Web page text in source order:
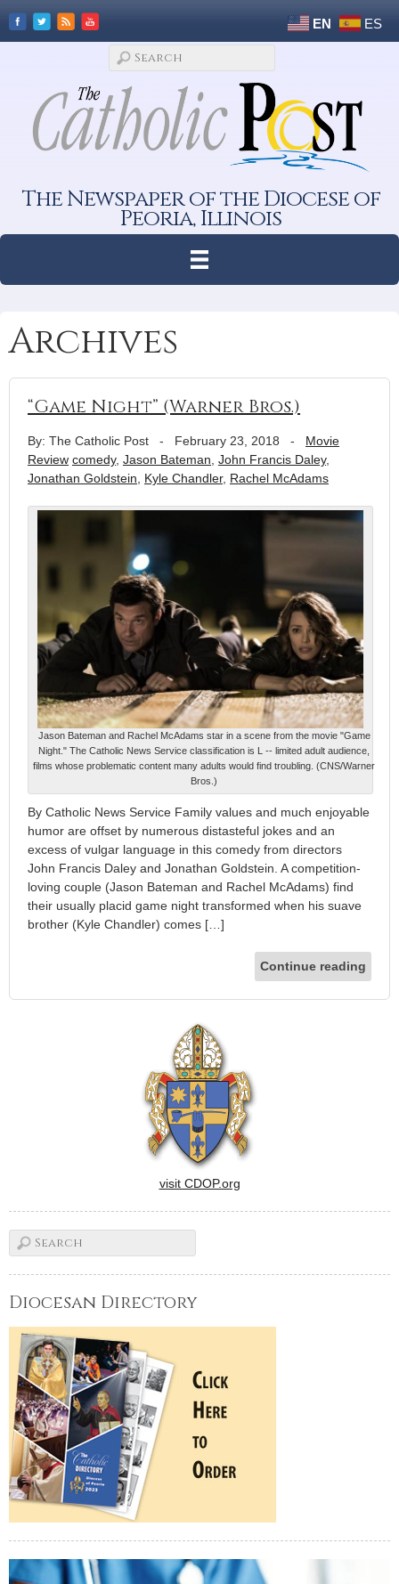
EN ES
The Newspaper of the Diocese of
Peoria, Illinois
Archives
“Game Night” (Warner Bros.)
By: The Catholic Post - February 23, 2018 - Movie
Review comedy, Jason Bateman John Francis Daley,
Jonathan Goldstein
Kyle Chandler, Rachel McAdams
Jason Bateman and Rachel McAdams star in a scene from the movie "Game
Night." The Catholic News Service classification is L -- limited adult audience,
films whose problematic content many adults would find troubling. (CNS/Warner
Bros.)
By Catholic News Service Family values and much enjoyable
humor are offset by numerous distasteful jokes and an
excess of vulgar language in this comedy from directors
John Francis Daley and Jonathan Goldstein. A competition-
loving couple (Jason Bateman and Rachel McAdams) find
their usually placid game night transformed when his suave
brother (Kyle Chandler) comes […]
Continue reading
visit CDOP.org
Diocesan Directory